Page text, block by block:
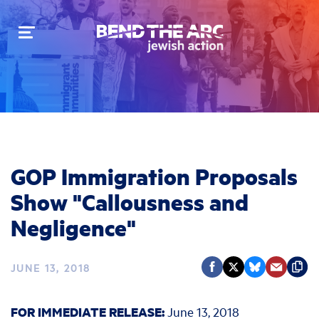
Toggle
GOP Immigration Proposals
Show "Callousness and
Negligence"
JUNE 13, 2018
FOR IMMEDIATE RELEASE:June 13, 2018